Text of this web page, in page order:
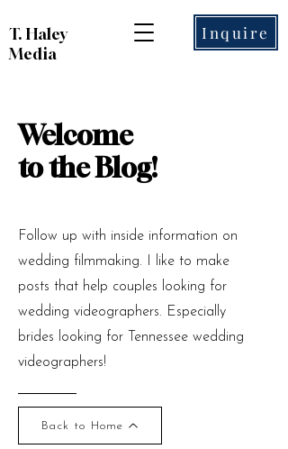
T. Haley
Media
Inquire
Welcome
to the Blog!
Follow up with inside information on
wedding filmmaking. I like to make
posts that help couples looking for
wedding videographers. Especially
brides looking for Tennessee wedding
videographers!
Back to Home